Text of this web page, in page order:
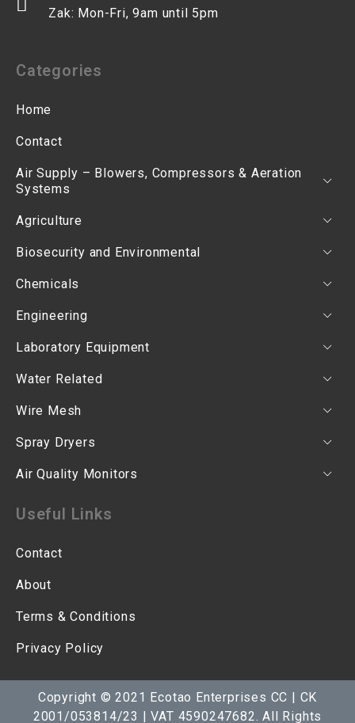
Zak: Mon-Fri, 9am until 5pm
Categories
Home
Contact
Air Supply – Blowers, Compressors & Aeration
Systems
Agriculture
Biosecurity and Environmental
Chemicals
Engineering
Laboratory Equipment
Water Related
Wire Mesh
Spray Dryers
Air Quality Monitors
Useful Links
Contact
About
Terms & Conditions
Privacy Policy
Copyright © 2021 Ecotao Enterprises CC | CK
2001/053814/23 | VAT 4590247682. All Rights